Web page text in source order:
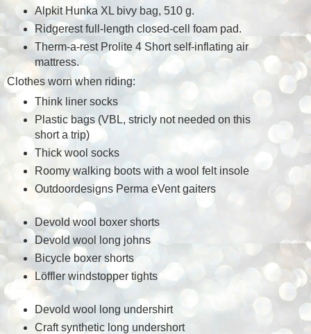
Alpkit Hunka XL bivy bag, 510 g.
Ridgerest full-length closed-cell foam pad.
Therm-a-rest Prolite 4 Short self-inflating air
mattress.
Clothes worn when riding:
Think liner socks
Plastic bags (VBL, stricly not needed on this
short a trip)
Thick wool socks
Roomy walking boots with a wool felt insole
Outdoordesigns Perma eVent gaiters
Devold wool boxer shorts
Devold wool long johns
Bicycle boxer shorts
Löffler windstopper tights
Devold wool long undershirt
Craft synthetic long undershort